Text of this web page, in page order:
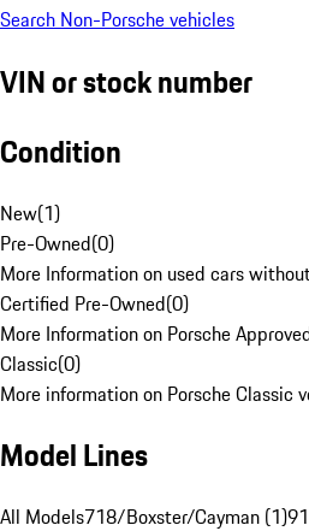
Search Non-Porsche vehicles
VIN or stock number
Condition
New(1)
Pre-Owned(0)
More Information on used cars
Certified Pre-Owned(0)
More Information on Porsche
Classic(0)
More information on Porsche Classic
Model Lines
All Models718/Boxster/Cayman (1)